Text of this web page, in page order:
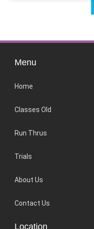
Menu
Home
Classes Old
Run Thrus
Trials
About Us
Contact Us
Location